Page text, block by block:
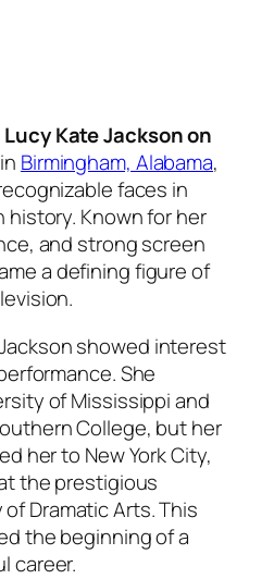
Lucy Kate Jackson on
Birmingham, Alabama,
faces in
history. Known for her
and strong screen
a defining figure of
showed interest
She
of Mississippi and
College, but her
her to New York City,
the prestigious
Dramatic Arts. This
the beginning of a
career.